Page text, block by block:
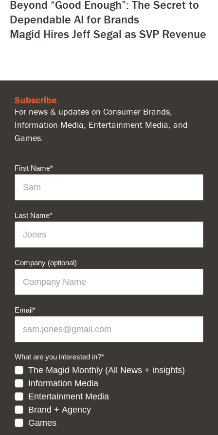
Beyond “Good Enough”: The Secret to
Dependable AI for Brands
Magid Hires Jeff Segal as SVP Revenue
Subscribe
For news & updates on Consumer Brands,
Information Media, Entertainment Media, and
Games.
First Name*
Last Name*
Company (optional)
Email*
What are you interested in?*
The Magid Monthly (All News + insights)
Information Media
Entertainment Media
Brand + Agency
Games